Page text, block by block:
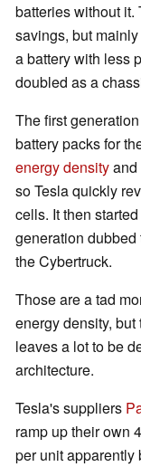
batteries without
savings, but
a battery with less
doubled as a
The first
battery packs for
energy densityand
so Tesla quickly
cells. It then
generation dubbed
the Cybertruck.
Those are a tad
energy density, but
leaves a lot to be
architecture.
Tesla's suppliers
ramp up their own
per unit apparently